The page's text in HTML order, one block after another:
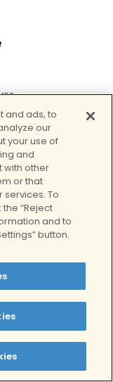
in
and ads, to
our
your use of
and
with other
or that
services. To
“Reject
and to
button.